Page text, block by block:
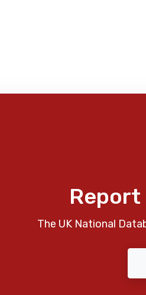
Report
The UK National